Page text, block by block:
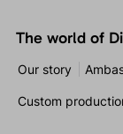
The world of
Our story
Custom